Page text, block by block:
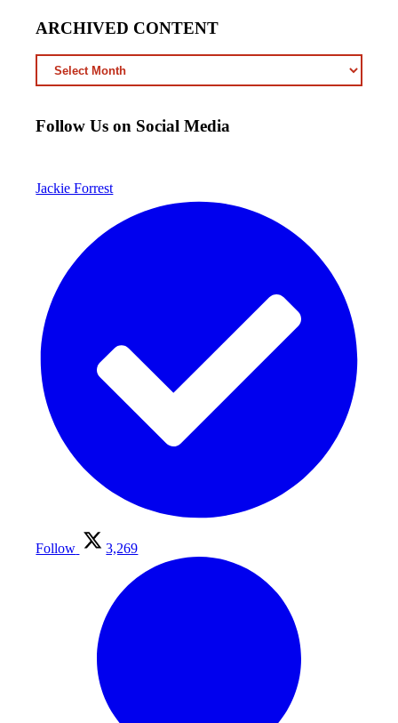
ARCHIVED CONTENT
CONTENT
Follow Us on Social Media
Jackie Forrest
Follow 3,269